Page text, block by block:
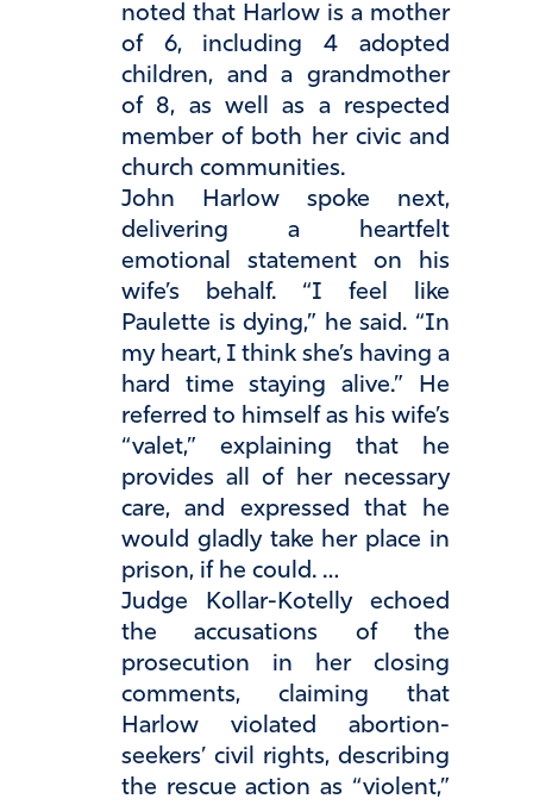
noted that Harlow is a mother
of 6, including 4 adopted
children, and a grandmother
of 8, as well as a respected
member of both her civic and
church communities.
John Harlow spoke next,
delivering a heartfelt
emotional statement on his
wife’s behalf. “I feel like
Paulette is dying,” he said. “In
my heart, I think she’s having a
hard time staying alive.” He
referred to himself as his wife’s
“valet,” explaining that he
provides all of her necessary
care, and expressed that he
would gladly take her place in
prison, if he could. …
Judge Kollar-Kotelly echoed
the accusations of the
prosecution in her closing
comments, claiming that
Harlow violated abortion-
seekers’ civil rights, describing
the rescue action as “violent,”